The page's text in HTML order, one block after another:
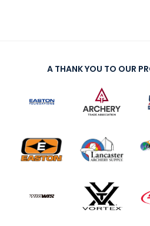
A THANK YOU TO OUR